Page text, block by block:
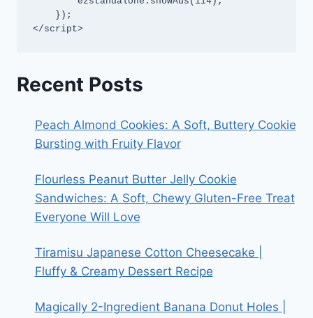
</script>
Recent Posts
Peach Almond Cookies: A Soft, Buttery Cookie
Bursting with Fruity Flavor
Flourless Peanut Butter Jelly Cookie
Sandwiches: A Soft, Chewy Gluten-Free Treat
Everyone Will Love
Tiramisu Japanese Cotton Cheesecake |
Fluffy & Creamy Dessert Recipe
Magically 2-Ingredient Banana Donut Holes |